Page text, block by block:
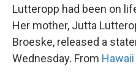
Lutteropp had been on
Her mother, Jutta
Broeske, released a
Wednesday. From